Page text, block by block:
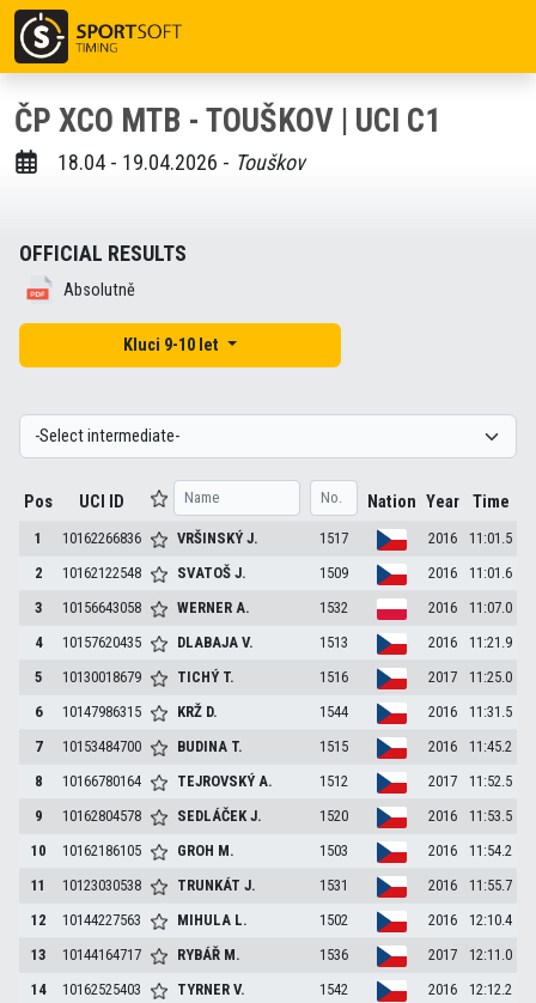
ČP XCO MTB - TOUŠKOV | UCI C1
18.04 - 19.04.2026 - Touškov
OFFICIAL RESULTS
Absolutně
Kluci 9-10 let
Pos UCI ID Nation Year Time
1 10162266836 VRŠINSKÝJ. 1517 2016
11:01.5
2
10162122548 SVATOŠJ. 1509 2016
11:01.6
3
10156643058 WERNERA. 1532 2016
11:07.0
4
10157620435 DLABAJAV. 1513 2016
11:21.9
5
10130018679 TICHÝ T. 1516 2017
11:25.0
6
10147986315 KRŽ D. 1544 2016
11:31.5
7
10153484700 BUDINA T. 1515 2016
11:45.2
8
10166780164 TEJROVSKÝA. 1512 2017
11:52.5
9
10162804578 SEDLÁČEKJ. 1520 2016
11:53.5
10
10162186105 GROH M. 1503 2016
11:54.2
11
10123030538 TRUNKÁTJ. 1531 2016
11:55.7
12
10144227563 MIHULA L. 1502 2016
12:10.4
13
10144164717 RYBÁŘ M. 1536 2017
12:11.0
14
10162525403 TYRNERV. 1542 2016
12:12.2